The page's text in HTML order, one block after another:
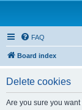
FAQ
Board index
Delete cookies
Are you sure you